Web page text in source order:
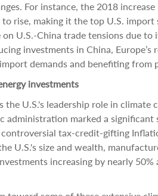
For instance, the 2018
rise, making it the top U.S. import
U.S.-China trade tensions due
investments in China, Europe’s
demands and benefiting from
investments
U.S.'s leadership role in climate
administration marked a
tax-credit-gifting
U.S.'s size and wealth,
increasing by nearly 50%